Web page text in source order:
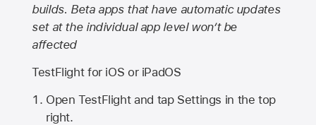
builds. Beta apps that have automatic updates
set at the individual app level won’t be
affected
TestFlight for iOS or iPadOS
Open TestFlight and tap Settings in the top
right.